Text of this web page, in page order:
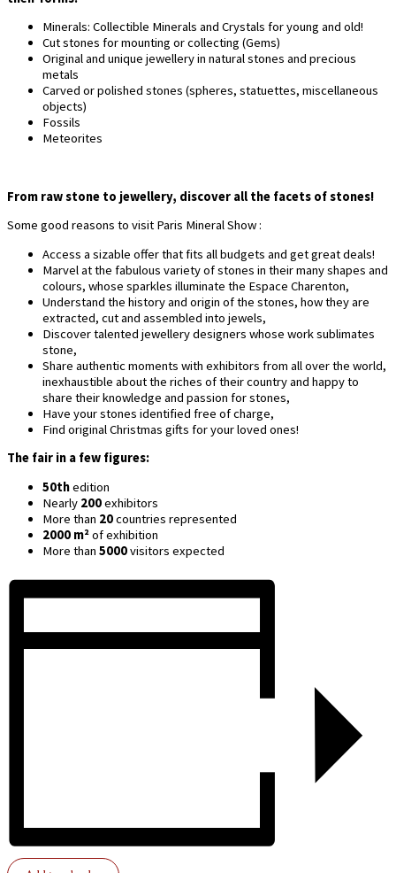
Minerals: Collectible Minerals and Crystals for young and old!
Cut stones for mounting or collecting (Gems)
Original and unique jewellery in natural stones and precious
metals
Carved or polished stones (spheres, statuettes, miscellaneous
objects)
Fossils
Meteorites
From raw stone to jewellery, discover all the facets of stones!
Some good reasons to visit Paris Mineral Show :
Access a sizable offer that fits all budgets and get great deals!
Marvel at the fabulous variety of stones in their many shapes and
colours, whose sparkles illuminate the Espace Charenton,
Understand the history and origin of the stones, how they are
extracted, cut and assembled into jewels,
Discover talented jewellery designers whose work sublimates
stone,
Share authentic moments with exhibitors from all over the world,
inexhaustible about the riches of their country and happy to
share their knowledge and passion for stones,
Have your stones identified free of charge,
Find original Christmas gifts for your loved ones!
The fair in a few figures:
50thedition
Nearly 200exhibitors
More than 20countries represented
2000 m²of exhibition
More than 5000visitors expected